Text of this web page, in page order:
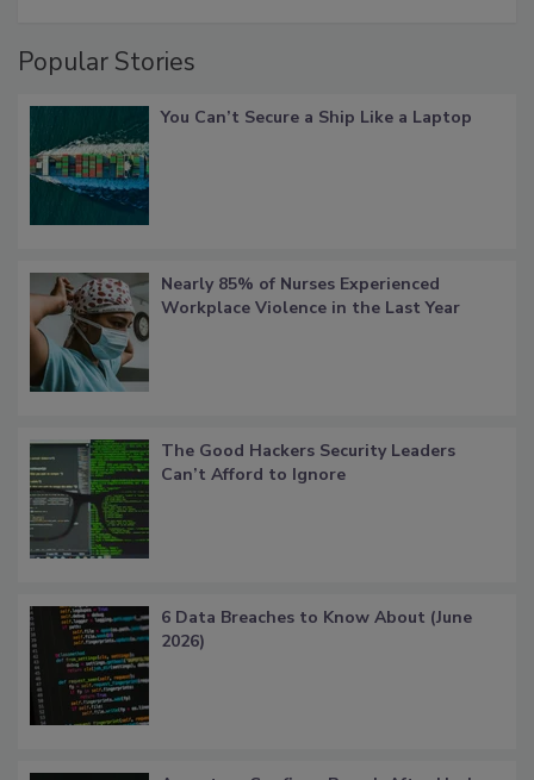
Popular Stories
You Can’t Secure a Ship Like a Laptop
Nearly 85% of Nurses Experienced
Workplace Violence in the Last Year
The Good Hackers Security Leaders
Can’t Afford to Ignore
6 Data Breaches to Know About (June
2026)